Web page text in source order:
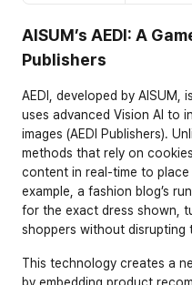
AISUM’s AEDI: A
Publishers
AEDI, developed by
uses advanced Vision AI to
images (AEDI Publishers).
methods that rely on
content in real-time to
example, a fashion blog’s
for the exact dress shown,
shoppers without disrupting
This technology creates a